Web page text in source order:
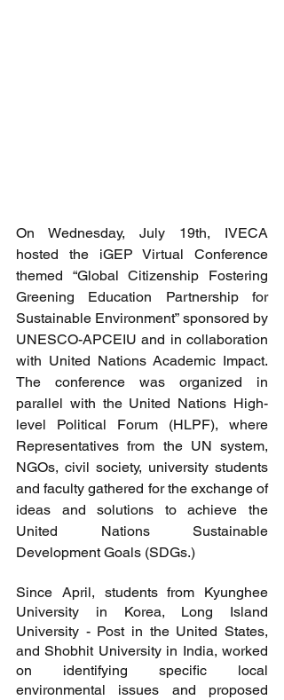
On Wednesday, July 19th, IVECA
hosted the iGEP Virtual Conference
themed “Global Citizenship Fostering
Greening Education Partnership for
Sustainable Environment” sponsored by
UNESCO-APCEIU and in collaboration
with United Nations Academic Impact.
The conference was organized in
parallel with the United Nations High-
level Political Forum (HLPF), where
Representatives from the UN system,
NGOs, civil society, university students
and faculty gathered for the exchange of
ideas and solutions to achieve the
United Nations Sustainable
Development Goals (SDGs.)
Since April, students from Kyunghee
University in Korea, Long Island
University - Post in the United States,
and Shobhit University in India, worked
on identifying specific local
environmental issues and proposed